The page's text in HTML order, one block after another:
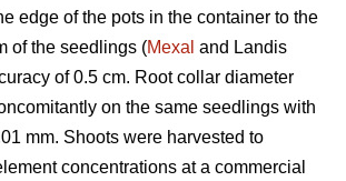
edge of the pots in the container to the
of the seedlings (Mexal and Landis
of 0.5 cm. Root collar diameter
on the same seedlings with
mm. Shoots were harvested to
concentrations at a commercial